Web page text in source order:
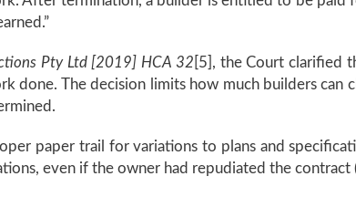
Pty Ltd [2019] HCA 32 [5], the Court clarified
done. The decision limits how much builders can
paper trail for variations to plans and
even if the owner had repudiated the contract